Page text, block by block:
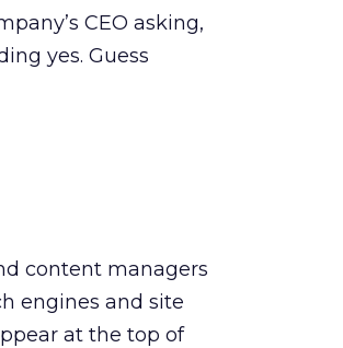
CEO asking,
yes. Guess
content managers
engines and site
at the top of